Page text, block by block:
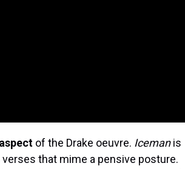
of the Drake oeuvre. Icemanis
that mime a pensive posture.